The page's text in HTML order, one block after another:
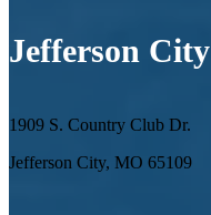
Jefferson City
1909 S. Country Club Dr.
Jefferson City, MO 65109